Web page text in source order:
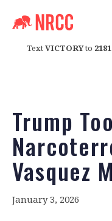
TextVICTORYto
Trump
Vasquez
January 3, 2026